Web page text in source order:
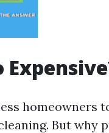
homeowners
But why